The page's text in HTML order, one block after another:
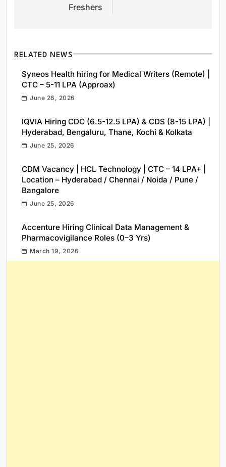
Freshers
RELATED NEWS
Syneos Health hiring for Medical Writers (Remote) |
CTC – 5-11 LPA (Approax)
June 26, 2026
IQVIA Hiring CDC (6.5-12.5 LPA) & CDS (8-15 LPA) |
Hyderabad, Bengaluru, Thane, Kochi & Kolkata
June 25, 2026
CDM Vacancy | HCL Technology | CTC – 14 LPA+ |
Location – Hyderabad / Chennai / Noida / Pune /
Bangalore
June 25, 2026
Accenture Hiring Clinical Data Management &
Pharmacovigilance Roles (0–3 Yrs)
March 19, 2026